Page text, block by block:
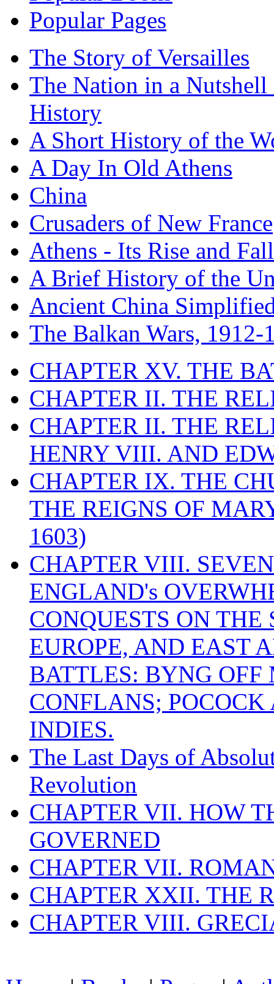
Popular Pages
The Story of Versailles
The Nation in a
History
A Short History of the
A Day In Old Athens
China
Crusaders of New France
Athens - Its Rise and Fall
A Brief History of the
Ancient China
The Balkan Wars, 1912-
CHAPTER XV. THE
CHAPTER II. THE
CHAPTER II. THE
HENRY VIII. AND
CHAPTER IX. THE
THE REIGNS OF
1603)
CHAPTER VIII.
ENGLAND's
CONQUESTS ON
EUROPE, AND EAST
BATTLES: BYNG
CONFLANS;
INDIES.
The Last Days of
Revolution
CHAPTER VII. HOW
GOVERNED
CHAPTER VII.
CHAPTER XXII. THE
CHAPTER VIII.